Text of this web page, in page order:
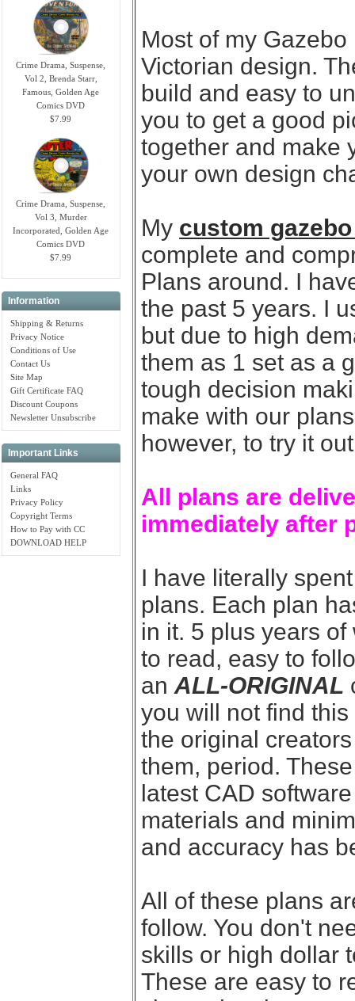
Crime Drama, Suspense,
Vol 2, Brenda Starr,
Famous, Golden Age
Comics DVD
$7.99
Crime Drama, Suspense,
Vol 3, Murder
Incorporated, Golden Age
Comics DVD
$7.99
Information
Shipping & Returns
Privacy Notice
Conditions of Use
Contact Us
Site Map
Gift Certificate FAQ
Discount Coupons
Newsletter Unsubscribe
Important Links
General FAQ
Links
Privacy Policy
Copyright Terms
How to Pay with CC
DOWNLOAD HELP
Most of my
Victorian design.
build and easy to
you to get a good
together and make
your own design
My custom
complete and
Plans around. I
the past 5 years. I
but due to high
them as 1 set as a
tough decision
make with our
however, to try it
All plans are
immediately after
I have literally
plans. Each plan
in it. 5 plus years
to read, easy to
anALL-ORIGINAL
you will not find
the original
them, period.
latest CAD
materials and
and accuracy has
All of these plans
follow. You don't
skills or high dollar
These are easy to